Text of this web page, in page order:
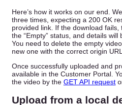
Here’s how it works on our end.
three times, expecting a 200 OK
provided link. If the download fails,
the “Empty” status, and details will
You need to delete the empty
new one with the correct origin URL.
Once successfully uploaded and
available in the Customer Portal.
the video by the GET API request
Upload from a local